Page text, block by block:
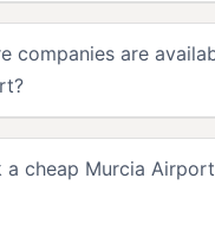
companies are
cheap Murcia